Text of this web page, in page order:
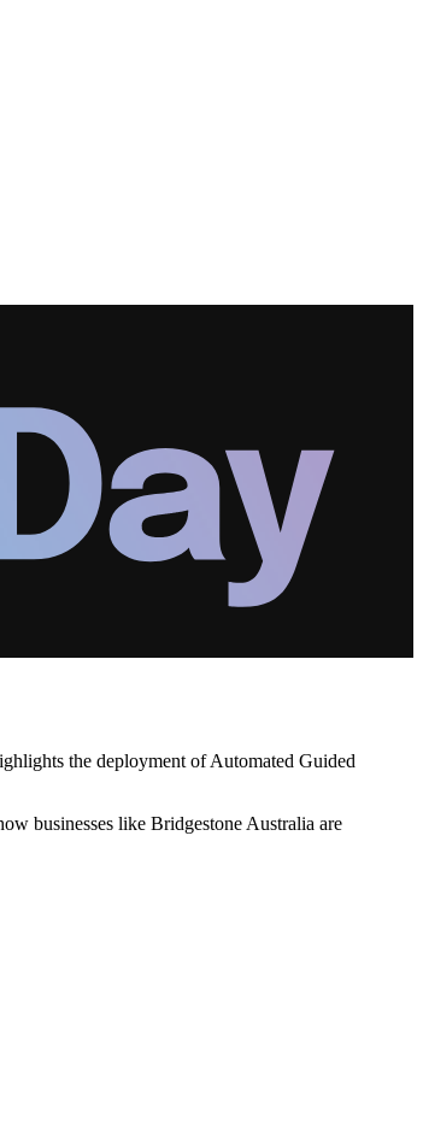
the deployment of Automated Guided
businesses like Bridgestone Australia are